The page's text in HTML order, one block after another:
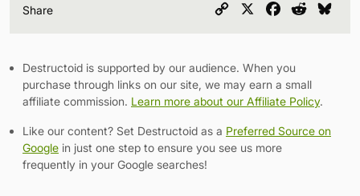
Share
Copy
Facebook
Reddit
Destructoid is supported by our audience. When you
purchase through links on our site, we may earn a small
affiliate commission. Learn more about our Affiliate Policy.
Like our content? Set Destructoid as a Preferred Source on
Google in just one step to ensure you see us more
frequently in your Google searches!